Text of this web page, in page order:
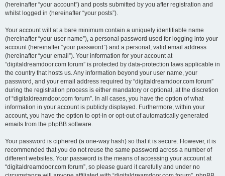
(hereinafter “your account”) and posts submitted by you after registration and
whilst logged in (hereinafter “your posts”).
Your account will at a bare minimum contain a uniquely identifiable name
(hereinafter “your user name”), a personal password used for logging into your
account (hereinafter “your password”) and a personal, valid email address
(hereinafter “your email”). Your information for your account at
“digitaldreamdoor.com forum” is protected by data-protection laws applicable in
the country that hosts us. Any information beyond your user name, your
password, and your email address required by “digitaldreamdoor.com forum”
during the registration process is either mandatory or optional, at the discretion
of “digitaldreamdoor.com forum”. In all cases, you have the option of what
information in your account is publicly displayed. Furthermore, within your
account, you have the option to opt-in or opt-out of automatically generated
emails from the phpBB software.
Your password is ciphered (a one-way hash) so that it is secure. However, it is
recommended that you do not reuse the same password across a number of
different websites. Your password is the means of accessing your account at
“digitaldreamdoor.com forum”, so please guard it carefully and under no